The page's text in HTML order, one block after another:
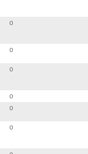
0
0
0
0
0
0